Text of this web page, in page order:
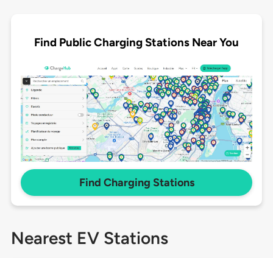
Find Public Charging Stations Near You
Find Charging Stations
Nearest EV Stations